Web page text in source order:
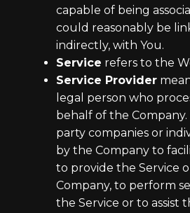
capable of being
could reasonably be
indirectly, with You.
Service refers to the
Service Provider
legal person who
behalf of the
party companies or
by the Company to
to provide the Service
Company, to perform
the Service or to assist